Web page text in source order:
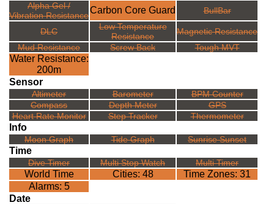
Alpha Gel /
Vibration ResistanceCarbon Core Guard BullBar
DLC
Low Temperature
Resistance
Magnetic Resistance
Mud Resistance
Screw Back Tough MVT
Water Resistance:
200m
Sensor
Altimeter Barometer
BPM Counter
Compass
Depth Meter
GPS
Heart Rate Monitor
Step Tracker Thermometer
Info
Moon Graph Tide Graph Sunrise Sunset
Time
Dive Timer Multi Stop Watch Multi Timer
World Time Cities: 48
Time Zones: 31
Alarms: 5
Date